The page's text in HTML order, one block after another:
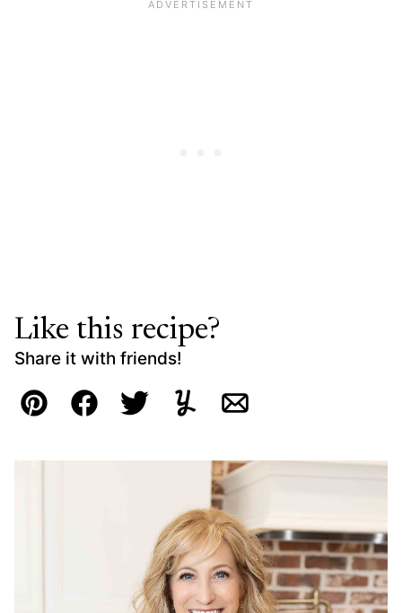
Like this recipe?
Share it with friends!
Pin FacebookTweetYummlyEmail